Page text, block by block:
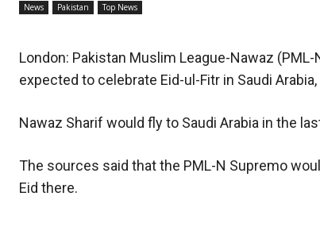
News Pakistan Top News
London: Pakistan Muslim League-Nawaz
expected to celebrate Eid-ul-Fitr in Saudi
Nawaz Sharif would fly to Saudi Arabia in the
The sources said that the PML-N Supremo
Eid there.